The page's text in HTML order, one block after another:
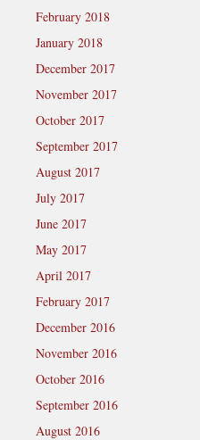
February 2018
January 2018
December 2017
November 2017
October 2017
September 2017
August 2017
July 2017
June 2017
May 2017
April 2017
February 2017
December 2016
November 2016
October 2016
September 2016
August 2016